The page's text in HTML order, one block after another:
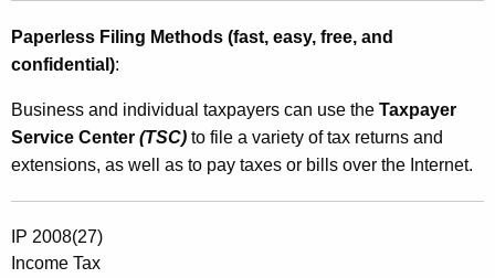
Paperless Filing Methods (fast, easy, free, and
confidential):
Business and individual taxpayers can use the Taxpayer
Service Center (TSC) to file a variety of tax returns and
extensions, as well as to pay taxes or bills over the Internet.
IP 2008(27)
Income Tax